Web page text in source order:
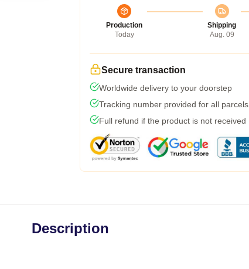
Production
Today
Shipping
Aug. 09
Secure transaction
Worldwide delivery to your doorstep
Tracking number provided for all parcels
Full refund if the product is not received
Description